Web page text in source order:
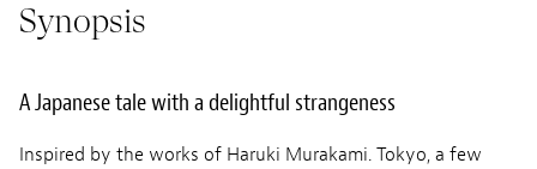
Synopsis
A Japanese tale with a delightful strangeness
Inspired by the works of Haruki Murakami. Tokyo, a few